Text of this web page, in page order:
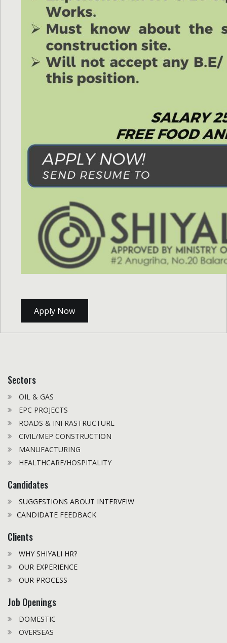
Apply Now
Sectors
OIL & GAS
EPC PROJECTS
ROADS & INFRASTRUCTURE
CIVIL/MEP CONSTRUCTION
MANUFACTURING
HEALTHCARE/HOSPITALITY
Candidates
SUGGESTIONS ABOUT INTERVEIW
CANDIDATE FEEDBACK
Clients
WHY SHIYALI HR?
OUR EXPERIENCE
OUR PROCESS
Job Openings
DOMESTIC
OVERSEAS